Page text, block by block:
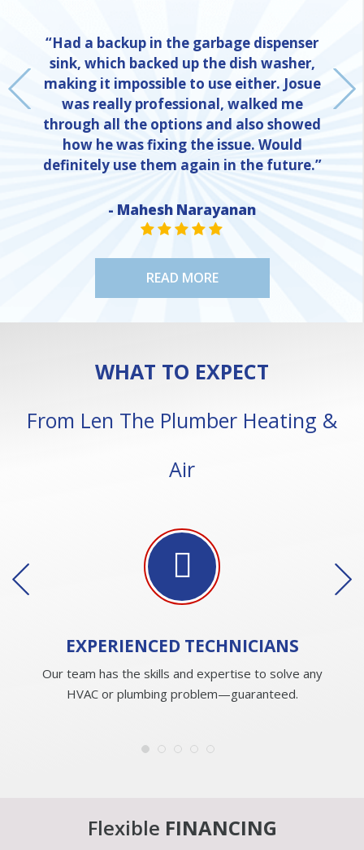
“Had a backup in the garbage dispenser
sink, which backed up the dish washer,
making it impossible to use either. Josue
was really professional, walked me
through all the options and also showed
how he was fixing the issue. Would
definitely use them again in the future.”
- Mahesh Narayanan
STAR VALUE ONE
STAR VALUE ONE
STAR VALUE ONE
STAR VALUE ONE
STAR VALUE ONE
READ MORE
WHAT TO EXPECT
From Len The Plumber Heating &
Air
EXPERIENCED TECHNICIANS
Our team has the skills and expertise to solve any
HVAC or plumbing problem—guaranteed.
Flexible FINANCING